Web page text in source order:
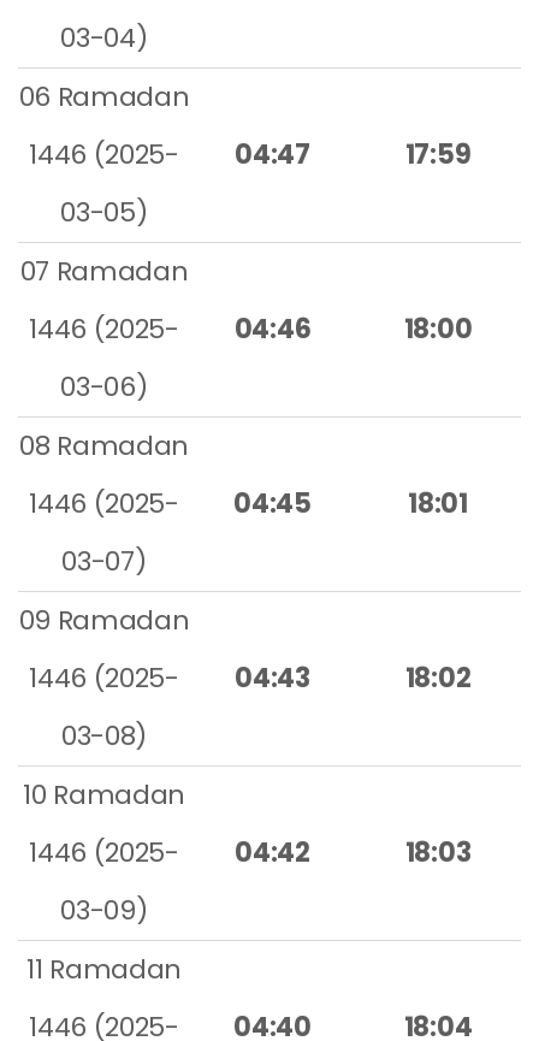
03-04)
06 Ramadan
1446 (2025-
03-05)
04:47 17:59
07 Ramadan
1446 (2025-
03-06)
04:46 18:00
08 Ramadan
1446 (2025-
03-07)
04:45 18:01
09 Ramadan
1446 (2025-
03-08)
04:43 18:02
10 Ramadan
1446 (2025-
03-09)
04:42 18:03
11 Ramadan
1446 (2025-
04:40 18:04